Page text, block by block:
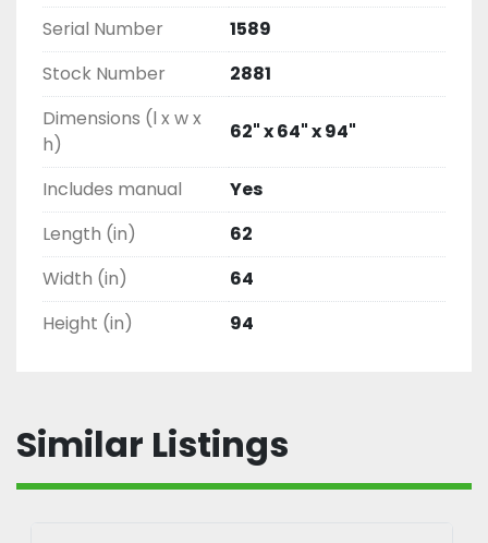
Serial Number
1589
Stock Number
2881
Dimensions (l x w x
h)
62" x 64" x 94"
Includes manual
Yes
Length (in)
62
Width (in)
64
Height (in)
94
Similar Listings